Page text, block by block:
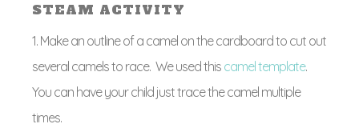
STEAM ACTIVITY
1. Make an outline of a camel on the cardboard to cut out
several camels to race. We used this camel template.
You can have your child just trace the camel multiple
times.